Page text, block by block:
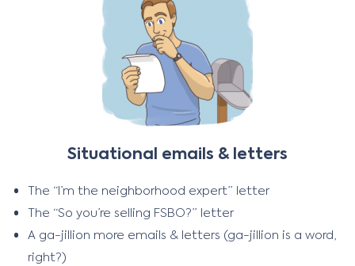
Situational emails & letters
The “I’m the neighborhood expert” letter
The “So you’re selling FSBO?” letter
A ga-jillion more emails & letters (ga-jillion is a word,
right?)